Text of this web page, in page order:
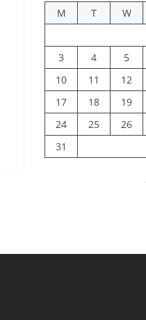
M
T W
3
4 5
10
11 12
17
18 19
24
25 26
31